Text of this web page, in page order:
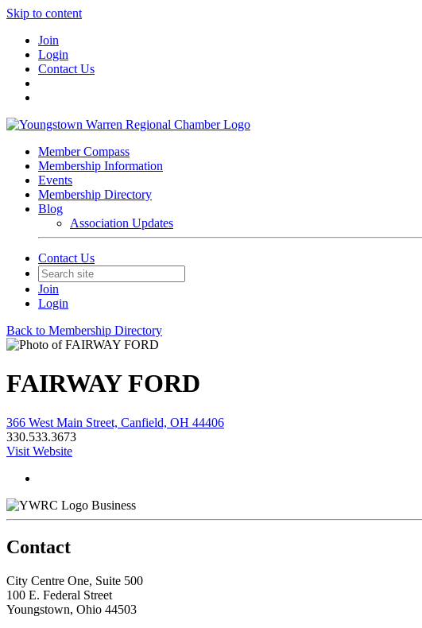
Skip to content
Join
Login
Contact Us
Member Compass
Membership Information
Events
Membership Directory
Blog
Association Updates
Contact Us
Join
Login
Back to Membership Directory
FAIRWAY FORD
366 West Main Street, Canfield, OH 44406
330.533.3673
Visit Website
Business
Contact
City Centre One, Suite 500
100 E. Federal Street
Youngstown, Ohio 44503